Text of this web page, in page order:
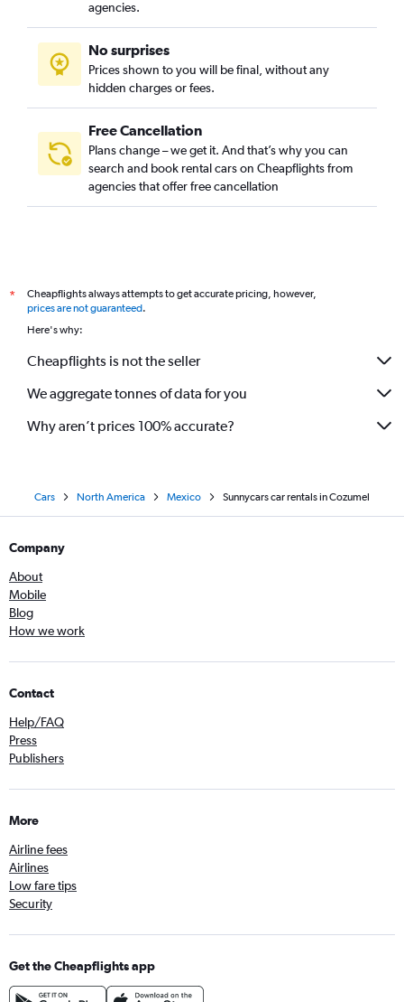
agencies.
No surprises
Prices shown to you will be final, without any
hidden charges or fees.
Free Cancellation
Plans change – we get it. And that’s why you can
search and book rental cars on Cheapflights from
agencies that offer free cancellation
*
Cheapflights always attempts to get accurate pricing, however,
prices are not guaranteed.
Here's why:
Cheapflights is not the seller
We aggregate tonnes of data for you
Why aren’t prices 100% accurate?
Cars North America Mexico Sunnycars car rentals in Cozumel
Company
About
Mobile
Blog
How we work
Contact
Help/FAQ
Press
Publishers
More
Airline fees
Airlines
Low fare tips
Security
Get the Cheapflights app